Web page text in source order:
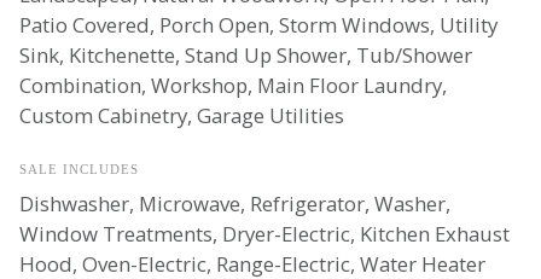
Patio Covered, Porch Open, Storm Windows, Utility
Sink, Kitchenette, Stand Up Shower, Tub/Shower
Combination, Workshop, Main Floor Laundry,
Custom Cabinetry, Garage Utilities
SALE INCLUDES
Dishwasher, Microwave, Refrigerator, Washer,
Window Treatments, Dryer-Electric, Kitchen Exhaust
Hood, Oven-Electric, Range-Electric, Water Heater